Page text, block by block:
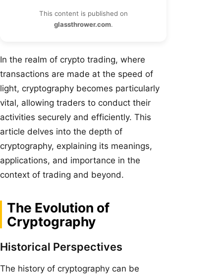
This content is published on
glassthrower.com.
In the realm of crypto trading, where
transactions are made at the speed of
light, cryptography becomes particularly
vital, allowing traders to conduct their
activities securely and efficiently. This
article delves into the depth of
cryptography, explaining its meanings,
applications, and importance in the
context of trading and beyond.
The Evolution of
Cryptography
Historical Perspectives
The history of cryptography can be